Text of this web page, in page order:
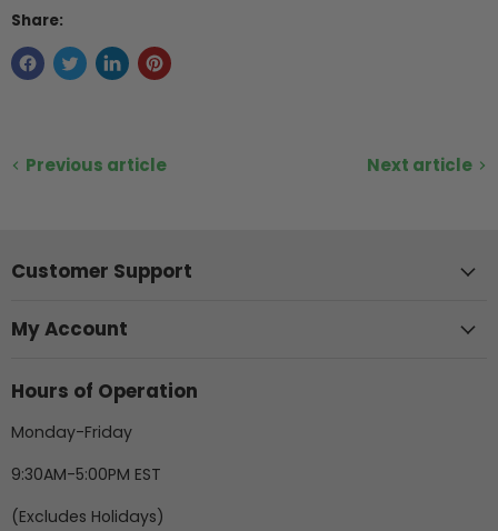
Share:
Previous article Next article
Customer Support
My Account
Hours of Operation
Monday-Friday
9:30AM-5:00PM EST
(Excludes Holidays)